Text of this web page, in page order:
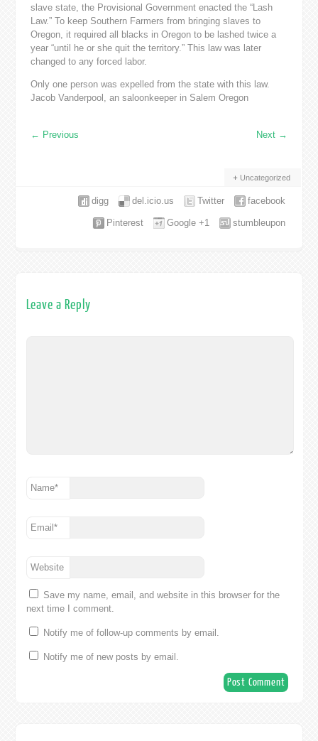
slave state, the Provisional Government enacted the “Lash
Law.” To keep Southern Farmers from bringing slaves to
Oregon, it required all blacks in Oregon to be lashed twice a
year “until he or she quit the territory.” This law was later
changed to any forced labor.
Only one person was expelled from the state with this law.
Jacob Vanderpool, an saloonkeeper in Salem Oregon
← Previous Next →
Uncategorized
facebook
Twitter
del.icio.us
digg
stumbleupon
Google +1
Pinterest
Leave a Reply
Name*
Email*
Website
Save my name, email, and website in this browser for the
next time I comment.
Notify me of follow-up comments by email.
Notify me of new posts by email.